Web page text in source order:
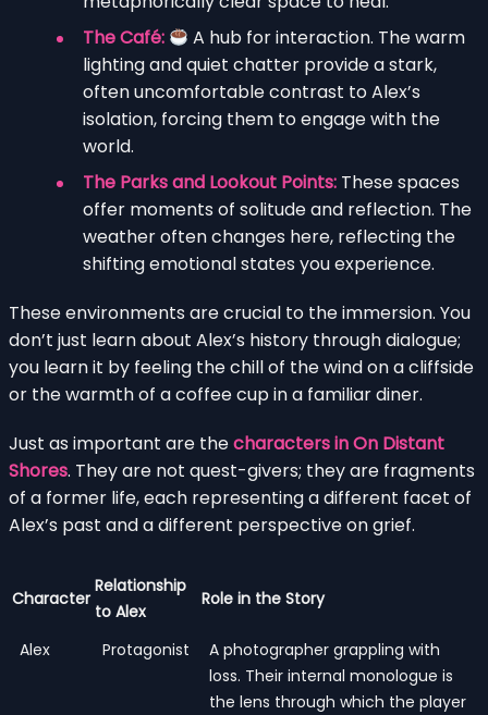
The Café:
A hub for interaction. The warm
lighting and quiet chatter provide a stark,
often uncomfortable contrast to Alex’s
isolation, forcing them to engage with the
world.
The Parks and Lookout Points: These spaces
offer moments of solitude and reflection. The
weather often changes here, reflecting the
shifting emotional states you experience.
These environments are crucial to the immersion. You
don’t just learn about Alex’s history through dialogue;
you learn it by feeling the chill of the wind on a cliffside
or the warmth of a coffee cup in a familiar diner.
Just as important are thecharacters in On Distant
Shores. They are not quest-givers; they are fragments
of a former life, each representing a different facet of
Alex’s past and a different perspective on grief.
Character
Relationship
to Alex
Role in the Story
Alex Protagonist
A photographer grappling with
loss. Their internal monologue is
the lens through which the player